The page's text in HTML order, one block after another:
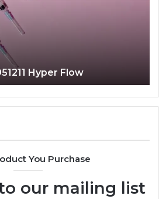
Radiant Lane 919611605
You Purchase
our mailing list